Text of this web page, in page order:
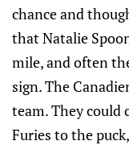
chance and
that Natalie
mile, and often
sign. The
team. They could
Furies to the